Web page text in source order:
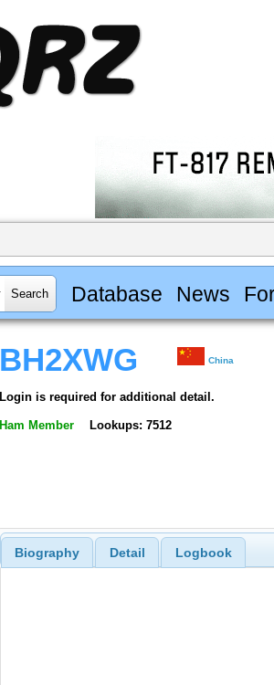
Database News
BH2XWG China
Login is required for additional detail.
Ham Member Lookups: 7512
Biography Detail Logbook